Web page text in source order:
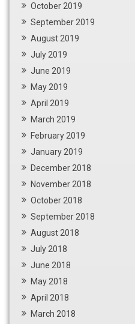
October 2019
September 2019
August 2019
July 2019
June 2019
May 2019
April 2019
March 2019
February 2019
January 2019
December 2018
November 2018
October 2018
September 2018
August 2018
July 2018
June 2018
May 2018
April 2018
March 2018